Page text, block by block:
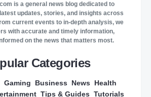
is a general news blog dedicated to
updates, stories, and insights across
current events to in-depth analysis, we
with accurate and timely information,
on the news that matters most.
Categories
Gaming Business News
Health
Tips & Guides Tutorials